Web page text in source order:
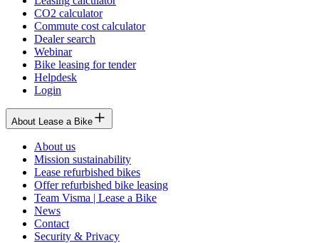
CO2 calculator
Commute cost calculator
Dealer search
Webinar
Bike leasing for tender
Helpdesk
Login
About Lease a Bike
About us
Mission sustainability
Lease refurbished bikes
Offer refurbished bike leasing
Team Visma | Lease a Bike
News
Contact
Security & Privacy